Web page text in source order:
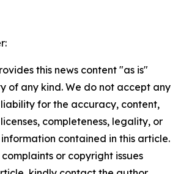
this news content "as is"
of any kind. We do not accept any
for the accuracy, content,
completeness, legality, or
contained in this article.
or copyright issues